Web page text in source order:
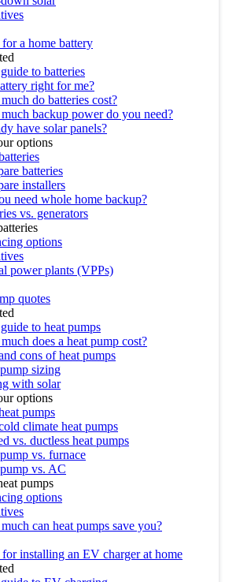
a home battery
to batteries
right for me?
do batteries cost?
backup power do you need?
have solar panels?
options
batteries
installers
need whole home backup?
vs. generators
options
power plants (VPPs)
quotes
to heat pumps
does a heat pump cost?
cons of heat pumps
sizing
with solar
options
pumps
climate heat pumps
vs. ductless heat pumps
vs. furnace
vs. AC
pumps
options
can heat pumps save you?
for installing an EV charger at home